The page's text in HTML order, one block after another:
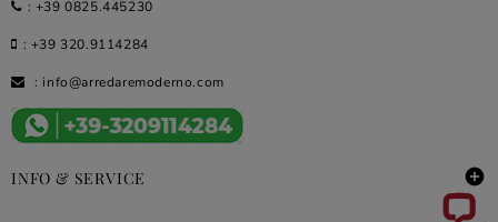
: +39 0825.445230
: +39 320.9114284
: info@arredaremoderno.com
INFO & SERVICE 